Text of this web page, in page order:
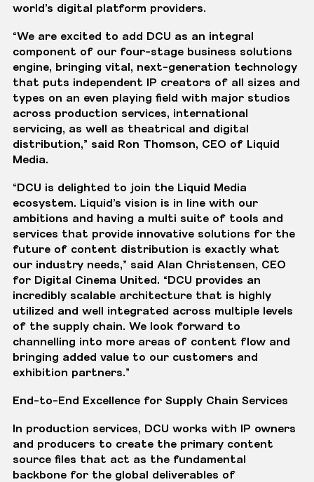
world’s digital platform providers.
“We are excited to add DCU as an integral
component of our four-stage business solutions
engine, bringing vital, next-generation technology
that puts independent IP creators of all sizes and
types on an even playing field with major studios
across production services, international
servicing, as well as theatrical and digital
distribution,” said Ron Thomson, CEO of Liquid
Media.
“DCU is delighted to join the Liquid Media
ecosystem. Liquid’s vision is in line with our
ambitions and having a multi suite of tools and
services that provide innovative solutions for the
future of content distribution is exactly what
our industry needs,” said Alan Christensen, CEO
for Digital Cinema United. “DCU provides an
incredibly scalable architecture that is highly
utilized and well integrated across multiple levels
of the supply chain. We look forward to
channelling into more areas of content flow and
bringing added value to our customers and
exhibition partners.”
End-to-End Excellence for Supply Chain Services
In production services, DCU works with IP owners
and producers to create the primary content
source files that act as the fundamental
backbone for the global deliverables of